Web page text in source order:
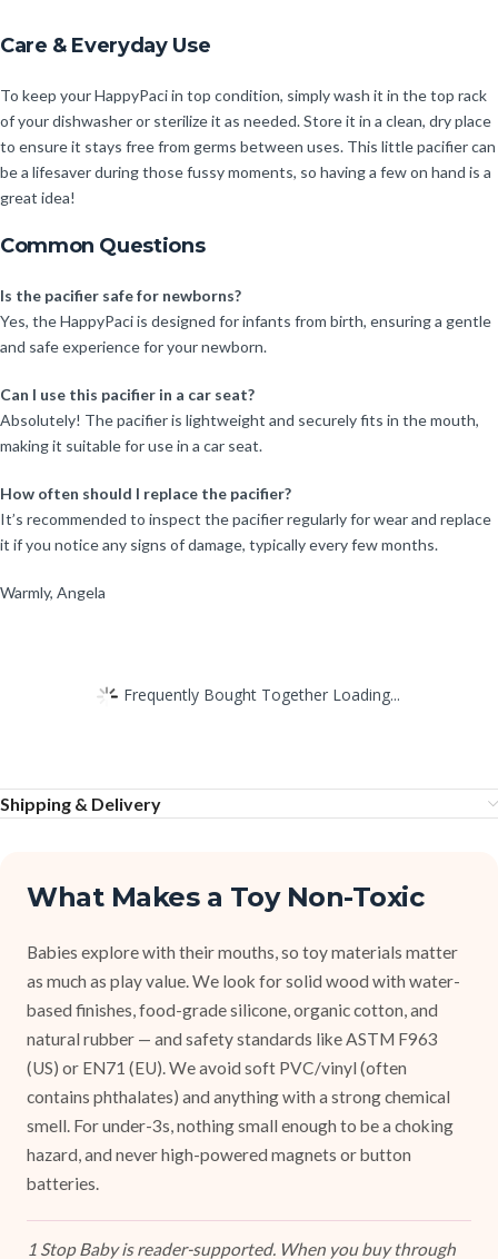
Care & Everyday Use
To keep your HappyPaci in top condition, simply wash it in the top rack
of your dishwasher or sterilize it as needed. Store it in a clean, dry place
to ensure it stays free from germs between uses. This little pacifier can
be a lifesaver during those fussy moments, so having a few on hand is a
great idea!
Common Questions
Is the pacifier safe for newborns?
Yes, the HappyPaci is designed for infants from birth, ensuring a gentle
and safe experience for your newborn.
Can I use this pacifier in a car seat?
Absolutely! The pacifier is lightweight and securely fits in the mouth,
making it suitable for use in a car seat.
How often should I replace the pacifier?
It’s recommended to inspect the pacifier regularly for wear and replace
it if you notice any signs of damage, typically every few months.
Warmly, Angela
Frequently Bought Together Loading...
Shipping & Delivery
What Makes a Toy Non-Toxic
Babies explore with their mouths, so toy materials matter
as much as play value. We look for solid wood with water-
based finishes, food-grade silicone, organic cotton, and
natural rubber — and safety standards like ASTM F963
(US) or EN71 (EU). We avoid soft PVC/vinyl (often
contains phthalates) and anything with a strong chemical
smell. For under-3s, nothing small enough to be a choking
hazard, and never high-powered magnets or button
batteries.
1 Stop Baby is reader-supported. When you buy through